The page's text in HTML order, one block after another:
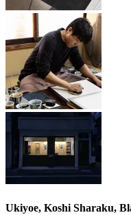
Ukiyoe, Koshi Sharaku,